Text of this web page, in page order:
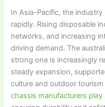
In Asia-Pacific, the
rapidly. Rising disposable
networks, and increasing
driving demand. The
strong one is increasingly
steady expansion,
culture and outdoor
chassis manufacturers